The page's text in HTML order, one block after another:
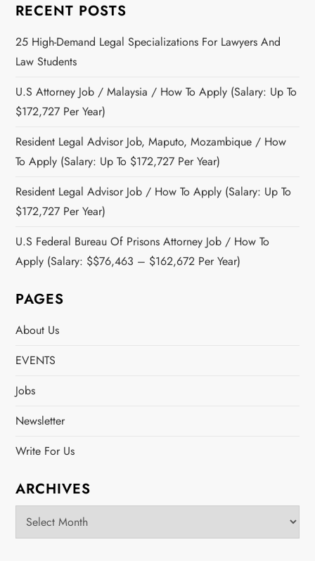
RECENT POSTS
25 High-Demand Legal Specializations For Lawyers And
Law Students
U.S Attorney Job / Malaysia / How To Apply (Salary: Up To
$172,727 Per Year)
Resident Legal Advisor Job, Maputo, Mozambique / How
To Apply (Salary: Up To $172,727 Per Year)
Resident Legal Advisor Job / How To Apply (Salary: Up To
$172,727 Per Year)
U.S Federal Bureau Of Prisons Attorney Job / How To
Apply (Salary: $$76,463 – $162,672 Per Year)
PAGES
About Us
EVENTS
Jobs
Newsletter
Write For Us
ARCHIVES
Archives